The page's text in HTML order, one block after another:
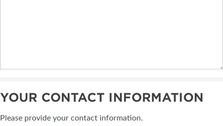
YOUR CONTACT INFORMATION
Please provide your contact information.